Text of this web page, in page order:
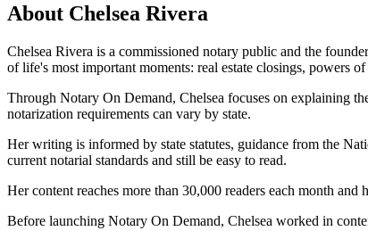
About Chelsea Rivera
Chelsea Rivera is a commissioned notary public and the
of life's most important moments: real estate closings, powers
Through Notary On Demand, Chelsea focuses on explaining
notarization requirements can vary by state.
Her writing is informed by state statutes, guidance from the
current notarial standards and still be easy to read.
Her content reaches more than 30,000 readers each month
Before launching Notary On Demand, Chelsea worked in